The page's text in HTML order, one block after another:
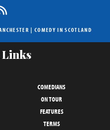
| COMEDY IN SCOTLAND
COMEDIANS
ON TOUR
FEATURES
TERMS